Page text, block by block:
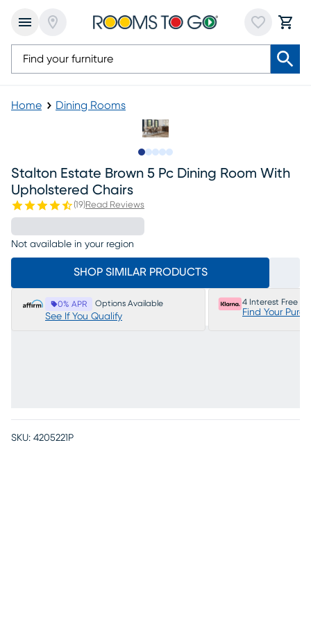
Home Dining Rooms
Stalton Estate Brown 5 Pc Dining Room With
Upholstered Chairs
(19)Read Reviews
Not available in your region
SHOP SIMILAR PRODUCTS
0% APR Options Available
See If You Qualify
4 Interest Free
Find Your
SKU: 4205221P